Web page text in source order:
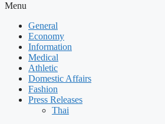
Menu
General
Economy
Information
Medical
Athletic
Domestic Affairs
Fashion
Press Releases
Thai